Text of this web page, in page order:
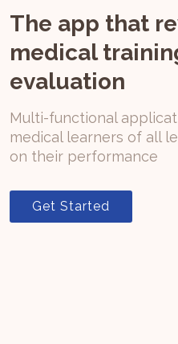
The app that
medical
evaluation
Multi-functional
medical learners of all
on their performance
Get Started